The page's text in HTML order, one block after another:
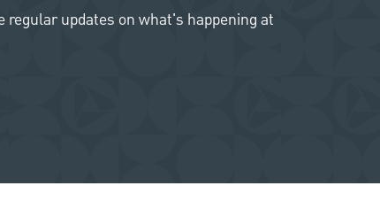
regular updates on what's happening at